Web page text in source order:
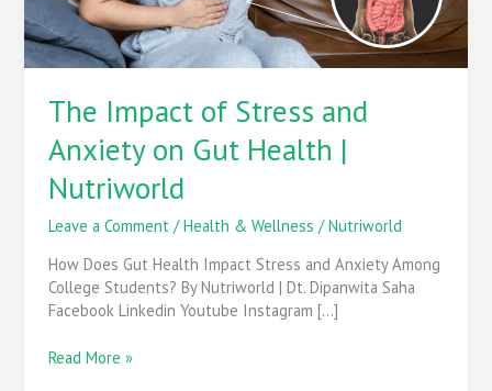
The Impact of Stress and
Anxiety on Gut Health |
Nutriworld
Leave a Comment /Health & Wellness /Nutriworld
How Does Gut Health Impact Stress and Anxiety Among
College Students? By Nutriworld | Dt. Dipanwita Saha
Facebook Linkedin Youtube Instagram […]
Health
|
Nutriworld
Read More »